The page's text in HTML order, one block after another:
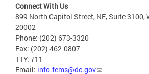
Connect With Us
899 North Capitol Street, NE, Suite 3100,
20002
Phone: (202) 673-3320
Fax: (202) 462-0807
TTY: 711
Email: info.fems@dc.gov